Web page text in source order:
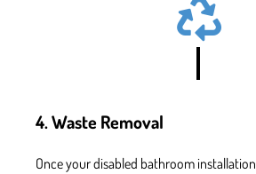
4. Waste Removal
Onceyour disabled bathroom installation